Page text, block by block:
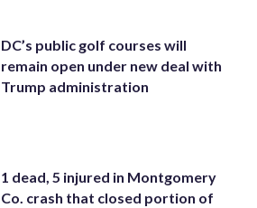
DC’s public golf courses will
remain open under new deal with
Trump administration
1 dead, 5 injured in Montgomery
Co. crash that closed portion of